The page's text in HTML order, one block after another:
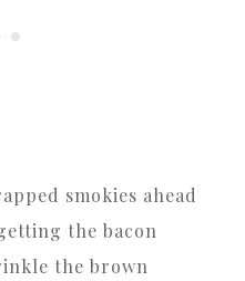
smokies ahead
the bacon
the brown